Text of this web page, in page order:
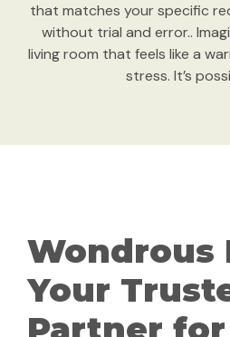
that matches your specific
without trial and error..
living room that feels like a
stress. It’s
Wondrous
Your
Partner for